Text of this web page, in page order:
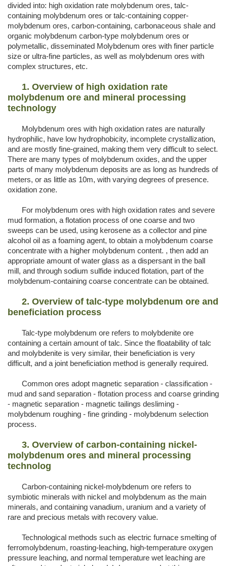
divided into: high oxidation rate molybdenum ores, talc-
containing molybdenum ores or talc-containing copper-
molybdenum ores, carbon-containing, carbonaceous shale and
organic molybdenum carbon-type molybdenum ores or
polymetallic, disseminated Molybdenum ores with finer particle
size or ultra-fine particles, as well as molybdenum ores with
complex structures, etc.
1. Overview of high oxidation rate
molybdenum ore and mineral processing
technology
Molybdenum ores with high oxidation rates are naturally
hydrophilic, have low hydrophobicity, incomplete crystallization,
and are mostly fine-grained, making them very difficult to select.
There are many types of molybdenum oxides, and the upper
parts of many molybdenum deposits are as long as hundreds of
meters, or as little as 10m, with varying degrees of presence.
oxidation zone.
For molybdenum ores with high oxidation rates and severe
mud formation, a flotation process of one coarse and two
sweeps can be used, using kerosene as a collector and pine
alcohol oil as a foaming agent, to obtain a molybdenum coarse
concentrate with a higher molybdenum content. , then add an
appropriate amount of water glass as a dispersant in the ball
mill, and through sodium sulfide induced flotation, part of the
molybdenum-containing coarse concentrate can be obtained.
2. Overview of talc-type molybdenum ore and
beneficiation process
Talc-type molybdenum ore refers to molybdenite ore
containing a certain amount of talc. Since the floatability of talc
and molybdenite is very similar, their beneficiation is very
difficult, and a joint beneficiation method is generally required.
Common ores adopt magnetic separation - classification -
mud and sand separation - flotation process and coarse grinding
- magnetic separation - magnetic tailings desliming -
molybdenum roughing - fine grinding - molybdenum selection
process.
3. Overview of carbon-containing nickel-
molybdenum ores and mineral processing
technolog
Carbon-containing nickel-molybdenum ore refers to
symbiotic minerals with nickel and molybdenum as the main
minerals, and containing vanadium, uranium and a variety of
rare and precious metals with recovery value.
Technological methods such as electric furnace smelting of
ferromolybdenum, roasting-leaching, high-temperature oxygen
pressure leaching, and normal temperature wet leaching are